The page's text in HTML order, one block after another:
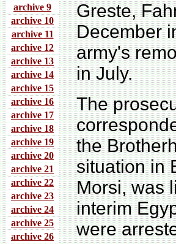
archive 9
archive 10
archive 11
archive 12
archive 13
archive 14
archive 15
archive 16
archive 17
archive 18
archive 19
archive 20
archive 21
archive 22
archive 23
archive 24
archive 25
archive 26
Greste,
December
army's
in July.
The
the
situation in
Morsi, was
interim
were